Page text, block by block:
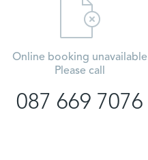
Online booking unavailable
Please call
087 669 7076